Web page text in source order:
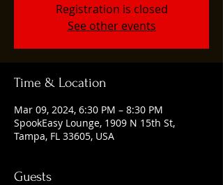
Registration is closed
See other events
Time & Location
Mar 09, 2024, 6:30 PM – 8:30 PM
SpookEasy Lounge, 1909 N 15th St,
Tampa, FL 33605, USA
Guests